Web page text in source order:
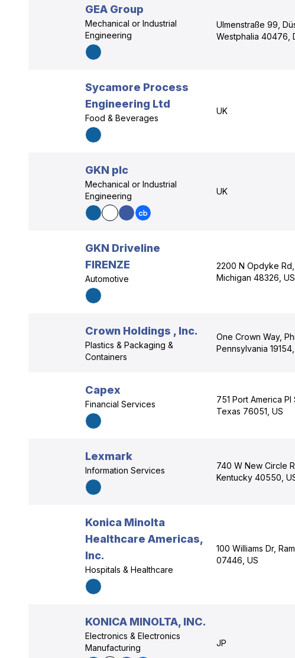
GEA Group
Mechanical or Industrial
Engineering
Ulmenstraße 99,
Westphalia 40476,
Sycamore Process
Engineering Ltd
Food & Beverages
UK
GKN plc
Mechanical or Industrial
Engineering
UK
GKN Driveline
FIRENZE
Automotive
2200 N Opdyke Rd,
Michigan 48326, US
Crown Holdings , Inc.
Plastics & Packaging &
Containers
One Crown Way,
Pennsylvania
Capex
Financial Services
751 Port America
Texas 76051, US
Lexmark
Information Services
740 W New Circle
Kentucky 40550,
Konica Minolta
Healthcare Americas,
Inc.
Hospitals & Healthcare
100 Williams Dr,
07446, US
KONICA MINOLTA, INC.
Electronics & Electronics
Manufacturing
JP